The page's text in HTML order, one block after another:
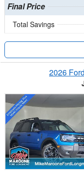
Final Price
Total Savings
2026